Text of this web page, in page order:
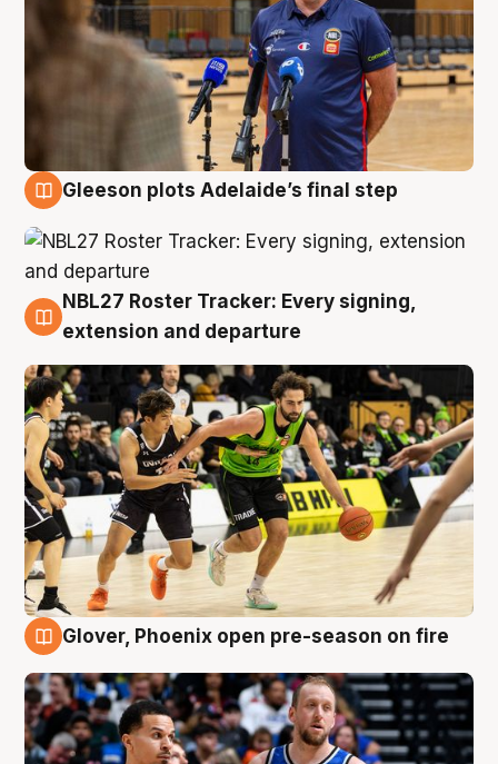
Gleeson plots Adelaide’s final step
7 Aug
NBL27 Roster Tracker: Every signing,
extension and departure
6 Aug
Glover, Phoenix open pre-season on fire